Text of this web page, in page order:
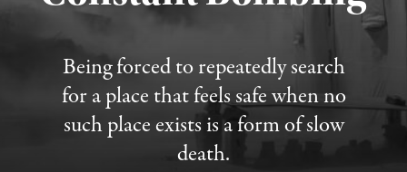
Being forced to repeatedly search
for a place that feels safe when no
such place exists is a form of slow
death.